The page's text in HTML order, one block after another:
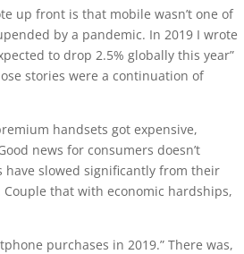
up front is that mobile wasn’t one of
by a pandemic. In 2019 I wrote
to drop 2.5% globally this year”
stories were a continuation of
handsets got expensive,
news for consumers doesn’t
have slowed significantly from their
that with economic hardships,
purchases in 2019.” There was,